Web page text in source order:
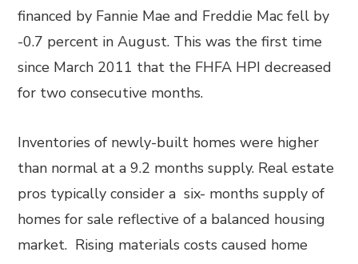
financed by Fannie Mae and Freddie Mac fell by
-0.7 percent in August. This was the first time
since March 2011 that the FHFA HPI decreased
for two consecutive months.
Inventories of newly-built homes were higher
than normal at a 9.2 months supply. Real estate
pros typically consider a six- months supply of
homes for sale reflective of a balanced housing
market. Rising materials costs caused home